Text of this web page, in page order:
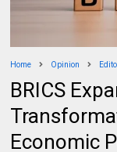
Home Opinion
BRICS
Economic